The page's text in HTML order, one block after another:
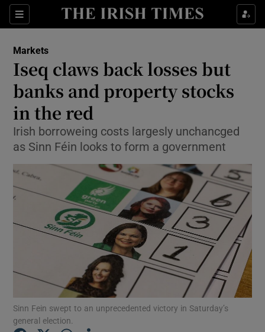
Sections
Show Food sub sections
Show Life & Style sub sections
Show Culture sub sections
Show Environment sub sections
Show Science sub sections
Markets
Iseq claws back losses but
banks and property stocks
in the red
Irish borroweing costs largesly unchancged
as Sinn Féin looks to form a government
Sinn Fein swept to an unprecedented victory in Saturday’s
general election.